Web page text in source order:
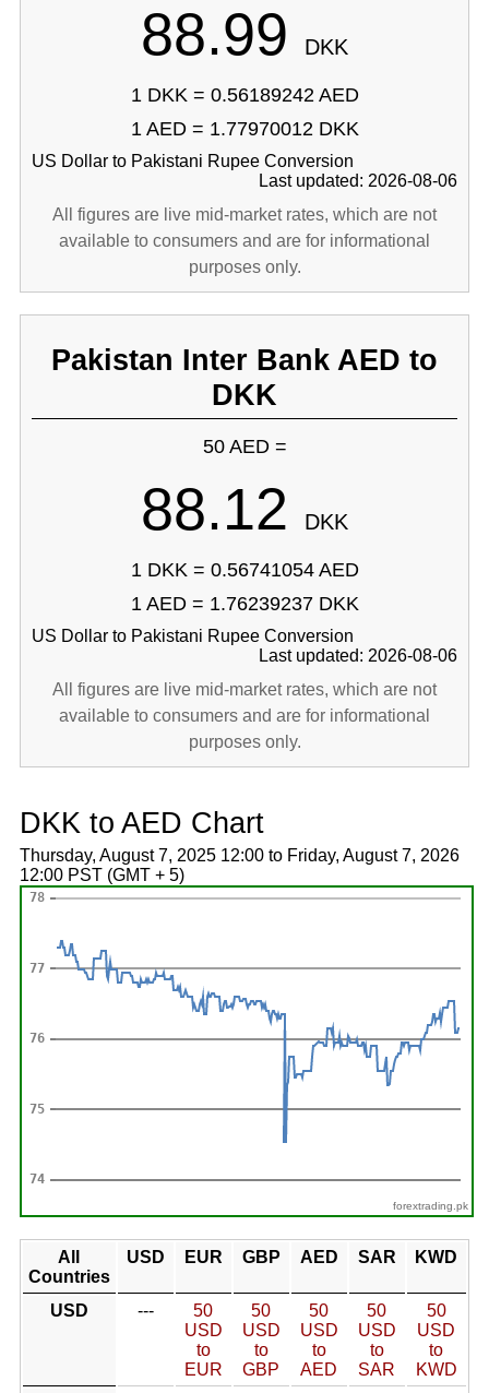
88.99 DKK
1 DKK = 0.56189242 AED
1 AED = 1.77970012 DKK
US Dollar to Pakistani Rupee Conversion
Last updated: 2026-08-06
All figures are live mid-market rates, which are not
available to consumers and are for informational
purposes only.
Pakistan Inter Bank AED to
DKK
50 AED =
88.12 DKK
1 DKK = 0.56741054 AED
1 AED = 1.76239237 DKK
US Dollar to Pakistani Rupee Conversion
Last updated: 2026-08-06
All figures are live mid-market rates, which are not
available to consumers and are for informational
purposes only.
DKK to AED Chart
Thursday, August 7, 2025 12:00 to Friday, August 7, 2026
12:00 PST (GMT + 5)
forextrading.pk
All
Countries
USD EUR GBP AED SAR KWD
USD ---
50
USD
to
EUR
50
USD
to
GBP
50
USD
to
AED
50
USD
to
SAR
50
USD
to
KWD